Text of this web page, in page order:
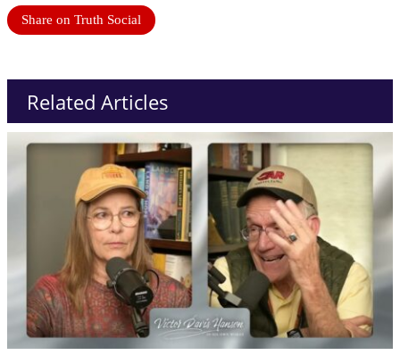
Share on Truth Social
Related Articles